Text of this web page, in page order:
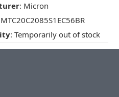
: Micron
: Temporarily out of stock